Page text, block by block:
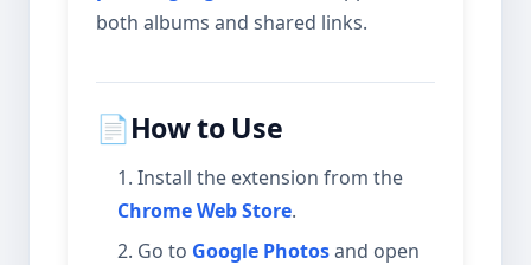
both albums and shared links.
📄How to Use
Install the extension from the
Chrome Web Store.
Go to Google Photosand open